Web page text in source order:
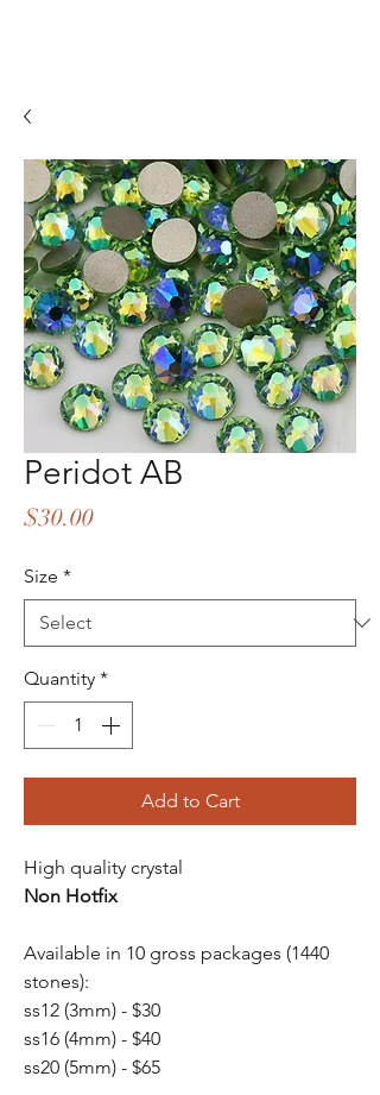
Peridot AB
$30.00Price
Size *
Quantity *
Add to Cart
High quality crystal
Non Hotfix
Available in 10 gross packages (1440
stones):
ss12 (3mm) - $30
ss16 (4mm) - $40
ss20 (5mm) - $65